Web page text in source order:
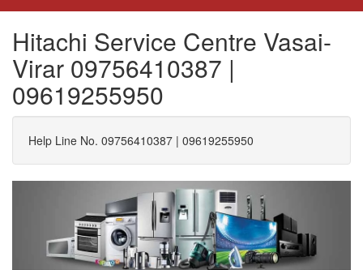
Hitachi Service Centre Vasai-
Virar 09756410387 |
09619255950
Help Line No. 09756410387 | 09619255950